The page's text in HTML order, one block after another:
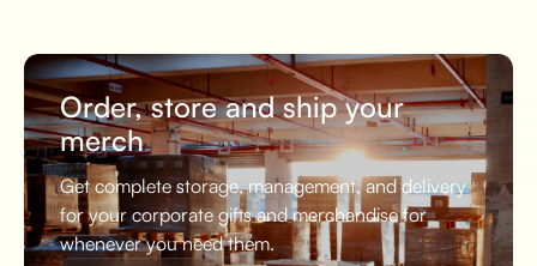
Order, store and ship your
merch
Get complete storage, management, and delivery
for your corporate gifts and merchandise for
whenever you need them.